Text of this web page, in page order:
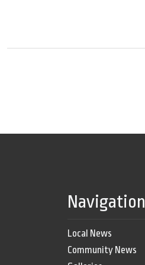
Navigation
Local News
Community News